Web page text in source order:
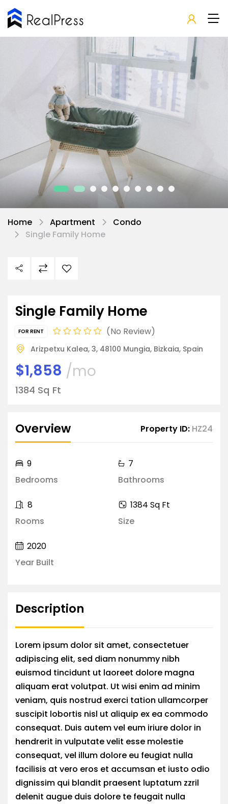
Home Apartment
Condo
Single Family Home
Single Family Home
FOR RENT No Review
Arizpetxu Kalea, 3, 48100 Mungia, Bizkaia, Spain
$1,858 /mo
1384 Sq Ft
Overview Property ID: HZ24
Bedrooms
9
Bathrooms
7
Rooms
8
Size
1384 Sq Ft
Year Built
2020
Description
Lorem ipsum dolor sit amet, consectetuer
adipiscing elit, sed diam nonummy nibh
euismod tincidunt ut laoreet dolore magna
aliquam erat volutpat. Ut wisi enim ad minim
veniam, quis nostrud exerci tation ullamcorper
suscipit lobortis nisl ut aliquip ex ea commodo
consequat. Duis autem vel eum iriure dolor in
hendrerit in vulputate velit esse molestie
consequat, vel illum dolore eu feugiat nulla
facilisis at vero eros et accumsan et iusto odio
dignissim qui blandit praesent luptatum zzril
delenit augue duis dolore te feugait nulla